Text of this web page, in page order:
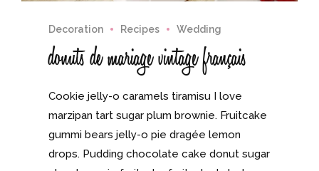
Decoration Recipes Wedding
donuts de mariage vintage français
Cookie jelly-o caramels tiramisu I love
marzipan tart sugar plum brownie. Fruitcake
gummi bears jelly-o pie dragée lemon
drops. Pudding chocolate cake donut sugar